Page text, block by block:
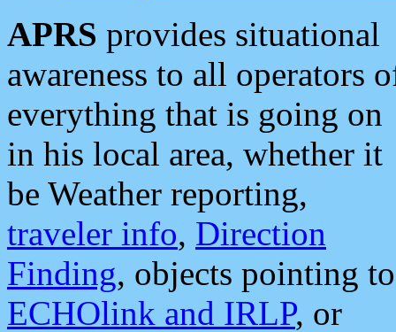
APRS provides situational
awareness to all operators
everything that is going on
in his local area, whether it
be Weather reporting,
traveler info, Direction
Finding, objects pointing to
ECHOlink and IRLP, or